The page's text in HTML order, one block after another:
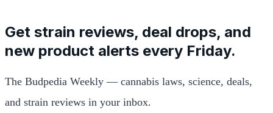
Get strain reviews, deal drops, and
new product alerts every Friday.
The Budpedia Weekly — cannabis laws, science, deals,
and strain reviews in your inbox.